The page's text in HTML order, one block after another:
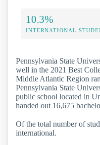
10.3%
INTERNATIONAL
Pennsylvania State
well in the 2021 Best
Middle Atlantic Region
Pennsylvania State
public school located in
handed out 16,675
Of the total number of
international.